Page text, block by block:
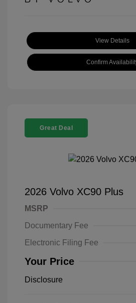
View Details
Confirm
Great Deal
2026 Volvo XC90 Plus
MSRP
Documentary Fee
Electronic Filing Fee
Your Price
Disclosure